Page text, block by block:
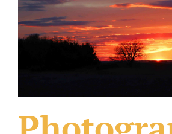
What Others Have Done